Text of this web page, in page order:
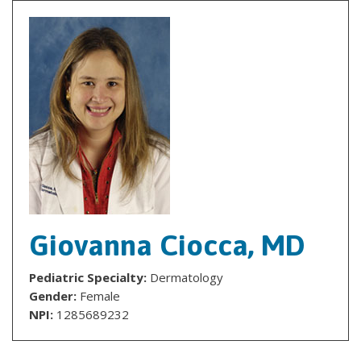
Giovanna Ciocca, MD
Pediatric Specialty: Dermatology
Gender: Female
NPI: 1285689232